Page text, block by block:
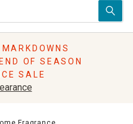
OF SEASON
SALE